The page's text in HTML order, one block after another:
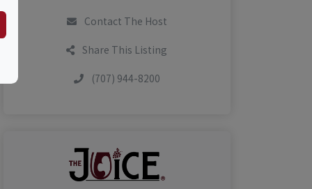
Contact The Host
Share This Listing
(707) 944-8200